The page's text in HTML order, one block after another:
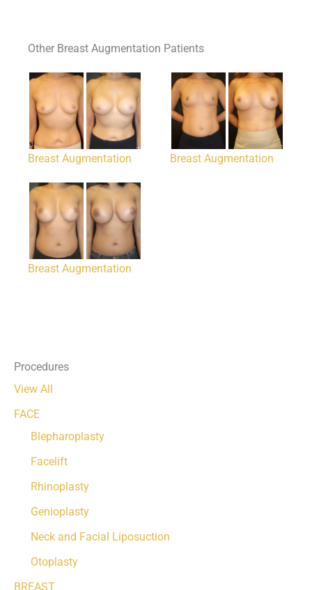
Procedures
View All
FACE
Blepharoplasty
Facelift
Rhinoplasty
Genioplasty
Neck and Facial Liposuction
Otoplasty
BREAST
Other Breast Augmentation Patients
Breast Augmentation Breast Augmentation
Breast Augmentation